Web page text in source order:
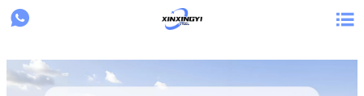
{structData}
 